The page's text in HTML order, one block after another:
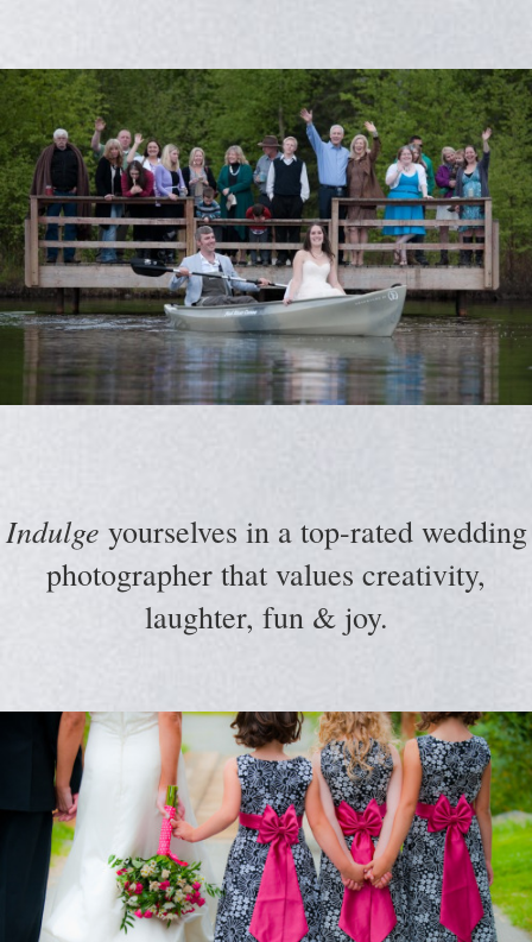
Indulge yourselves in a top-rated wedding
photographer that values creativity,
laughter, fun & joy.